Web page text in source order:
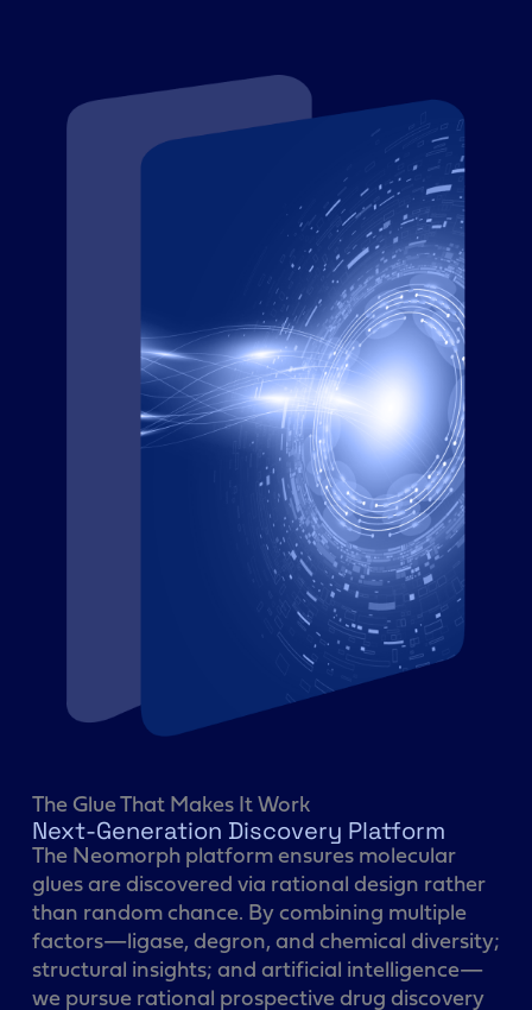
The Glue That Makes It Work
Next-Generation Discovery Platform
The Neomorph platform ensures molecular
glues are discovered via rational design rather
than random chance. By combining multiple
factors—ligase, degron, and chemical diversity;
structural insights; and artificial intelligence—
we pursue rational prospective drug discovery